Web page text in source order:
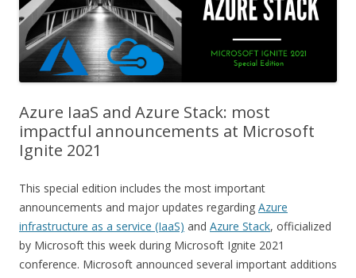
Azure IaaS and Azure Stack: most
impactful announcements at Microsoft
Ignite 2021
This special edition includes the most important
announcements and major updates regarding Azure
infrastructure as a service (IaaS) and Azure Stack, officialized
by Microsoft this week during Microsoft Ignite 2021
conference. Microsoft announced several important additions